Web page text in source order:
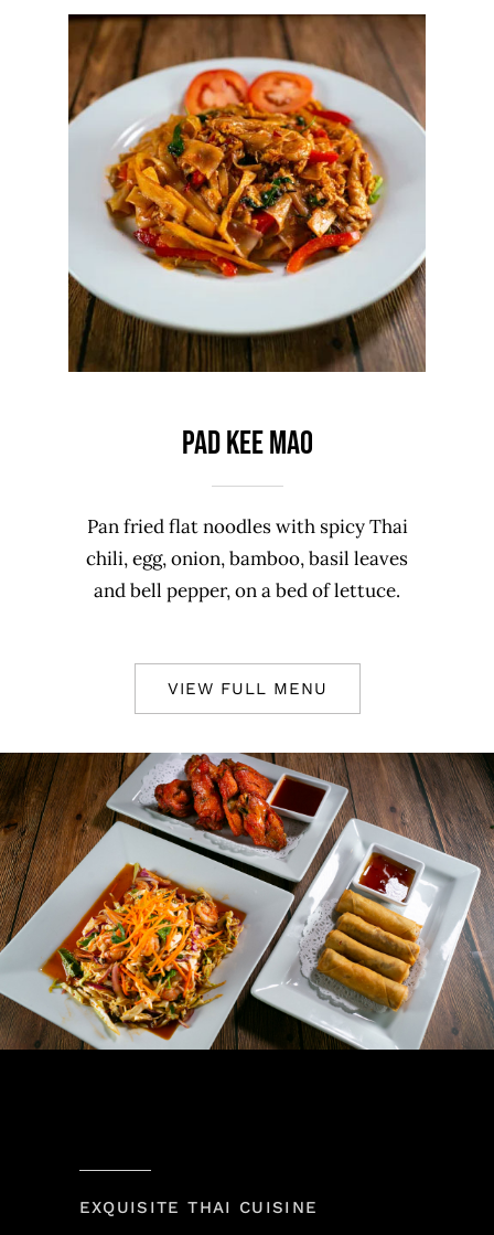
PAD KEE MAO
Pan fried flat noodles with spicy Thai
chili, egg, onion, bamboo, basil leaves
and bell pepper, on a bed of lettuce.
VIEW FULL MENU
EXQUISITE THAI CUISINE